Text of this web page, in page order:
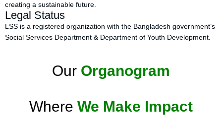
creating a sustainable future.
Legal Status
LSS is a registered organization with the Bangladesh government’s
Social Services Department & Department of Youth Development.
Our Organogram
Where We Make Impact